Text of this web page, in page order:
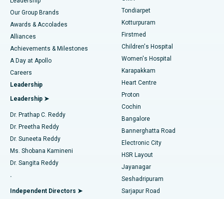
Find Dermatologist
Find Urologist
Find Diabetologist
Find Gynecologist
Find General Physician
Best Hospital in Tondiarpet, Chennai
Best Hospital in Kotturpuram, Chennai
Best Hospital in Kovai Road, Karur
Best Hospital in Karapakkam, Chennai
Best Hospital in Arilova, Vizag
Best Hospital in Kanpur Road, Lucknow
Best Hospital in Sector-26, Noida
Best Hospital in Gandhinagar, Ahmedabad
Best Hospital in Aragonda, Andhra Pradesh
Best Hospital in Bannerghatta Road, Bangalore
Liposuction
Coronary Angiogram
Transcatheter Aortic Valve Replacement
MitraClip Valve Repair
Minimally Invasive Cardiac Surgery
Catheter Ablation
ACL Reconstruction Surgery
Reverse Shoulder Replacement
Endometrial Ablation
Our Group Brands
Awards & Accolades
Alliances
Achievements & Milestones
A Day at Apollo
Careers
Leadership
Leadership ➤
Dr. Prathap C. Reddy
Dr. Preetha Reddy
Dr. Suneeta Reddy
Ms. Shobana Kamineni
Dr. Sangita Reddy
.
Independent Directors ➤
Tondiarpet
Kotturpuram
Firstmed
Children's Hospital
Women's Hospital
Karapakkam
Heart Centre
Proton
Cochin
Bangalore
Bannerghatta Road
Electronic City
HSR Layout
Jayanagar
Seshadripuram
Sarjapur Road